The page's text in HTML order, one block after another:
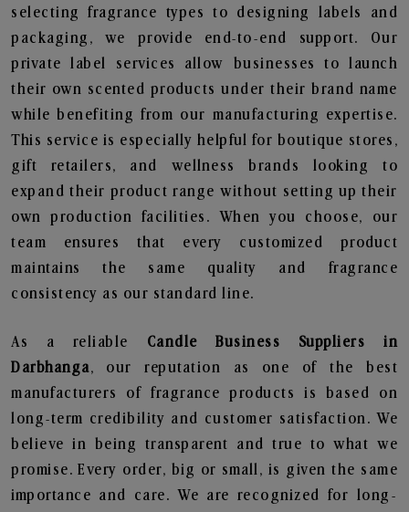
selecting fragrance types to designing labels and
packaging, we provide end-to-end support. Our
private label services allow businesses to launch
their own scented products under their brand name
while benefiting from our manufacturing expertise.
This service is especially helpful for boutique stores,
gift retailers, and wellness brands looking to
expand their product range without setting up their
own production facilities. When you choose, our
team ensures that every customized product
maintains the same quality and fragrance
consistency as our standard line.
As a reliable Candle Business Suppliers in
Darbhanga, our reputation as one of the best
manufacturers of fragrance products is based on
long-term credibility and customer satisfaction. We
believe in being transparent and true to what we
promise. Every order, big or small, is given the same
importance and care. We are recognized for long-